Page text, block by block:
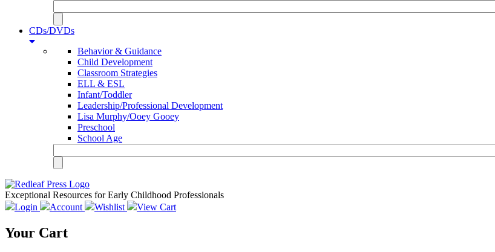
CDs/DVDs
Behavior & Guidance
Child Development
Classroom Strategies
ELL & ESL
Infant/Toddler
Leadership/Professional Development
Lisa Murphy/Ooey Gooey
Preschool
School Age
Exceptional Resources for Early Childhood Professionals
Login
Account Wishlist View Cart
Your Cart